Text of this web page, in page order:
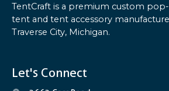
TentCraft is a premium custom
tent and tent accessory
Traverse City, Michigan.
Let's Connect